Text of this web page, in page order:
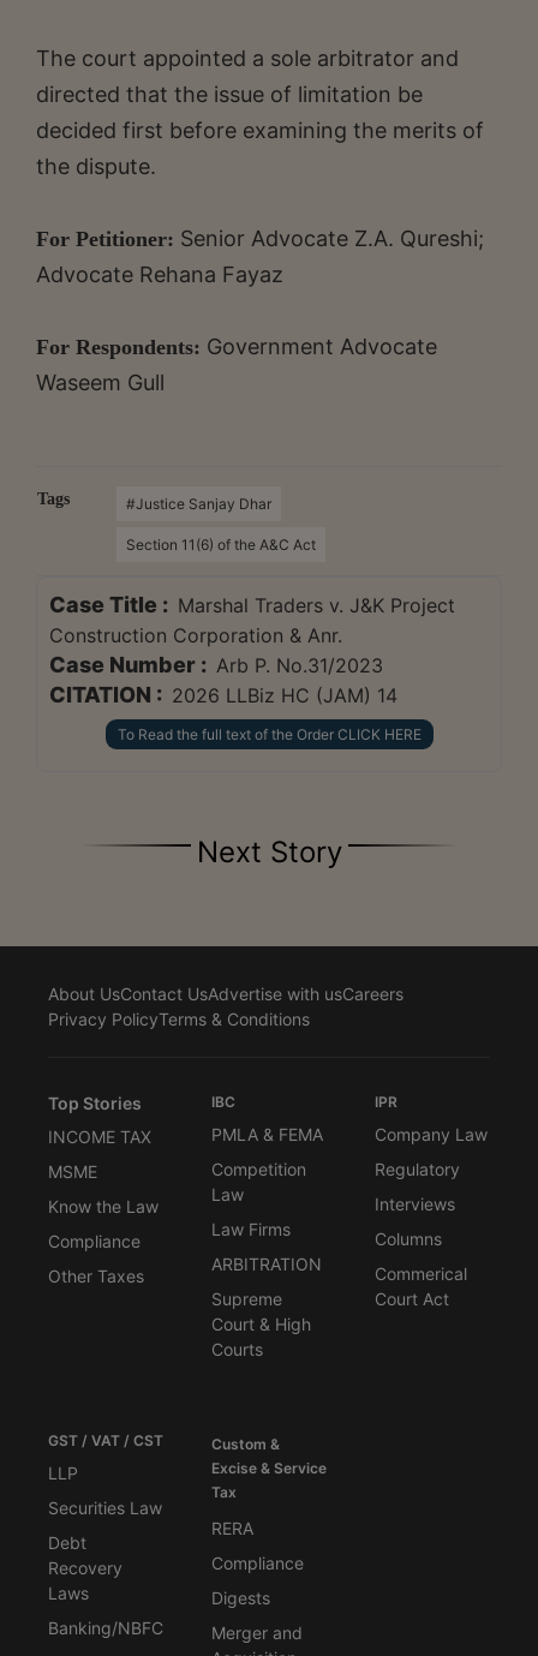
The court appointed a sole arbitrator and
directed that the issue of limitation be
decided first before examining the merits of
the dispute.
For Petitioner: Senior Advocate Z.A. Qureshi;
Advocate Rehana Fayaz
For Respondents: Government Advocate
Waseem Gull
Tags #Justice Sanjay Dhar
Section 11(6) of the A&C Act
Case Title : Marshal Traders v. J&K Project
Construction Corporation & Anr.
Case Number : Arb P. No.31/2023
CITATION : 2026 LLBiz HC (JAM) 14
To Read the full text of the Order CLICK HERE
Next Story
About UsContact UsAdvertise with usCareers
Privacy PolicyTerms & Conditions
Top Stories
INCOME TAX
MSME
Know the Law
Compliance
Other Taxes
IBC
PMLA & FEMA
Competition
Law
Law Firms
ARBITRATION
Supreme
Court & High
Courts
IPR
Company Law
Regulatory
Interviews
Columns
Commerical
Court Act
GST / VAT / CST
LLP
Securities Law
Debt
Recovery
Laws
Banking/NBFC
Custom &
Excise & Service
Tax
RERA
Compliance
Digests
Merger and